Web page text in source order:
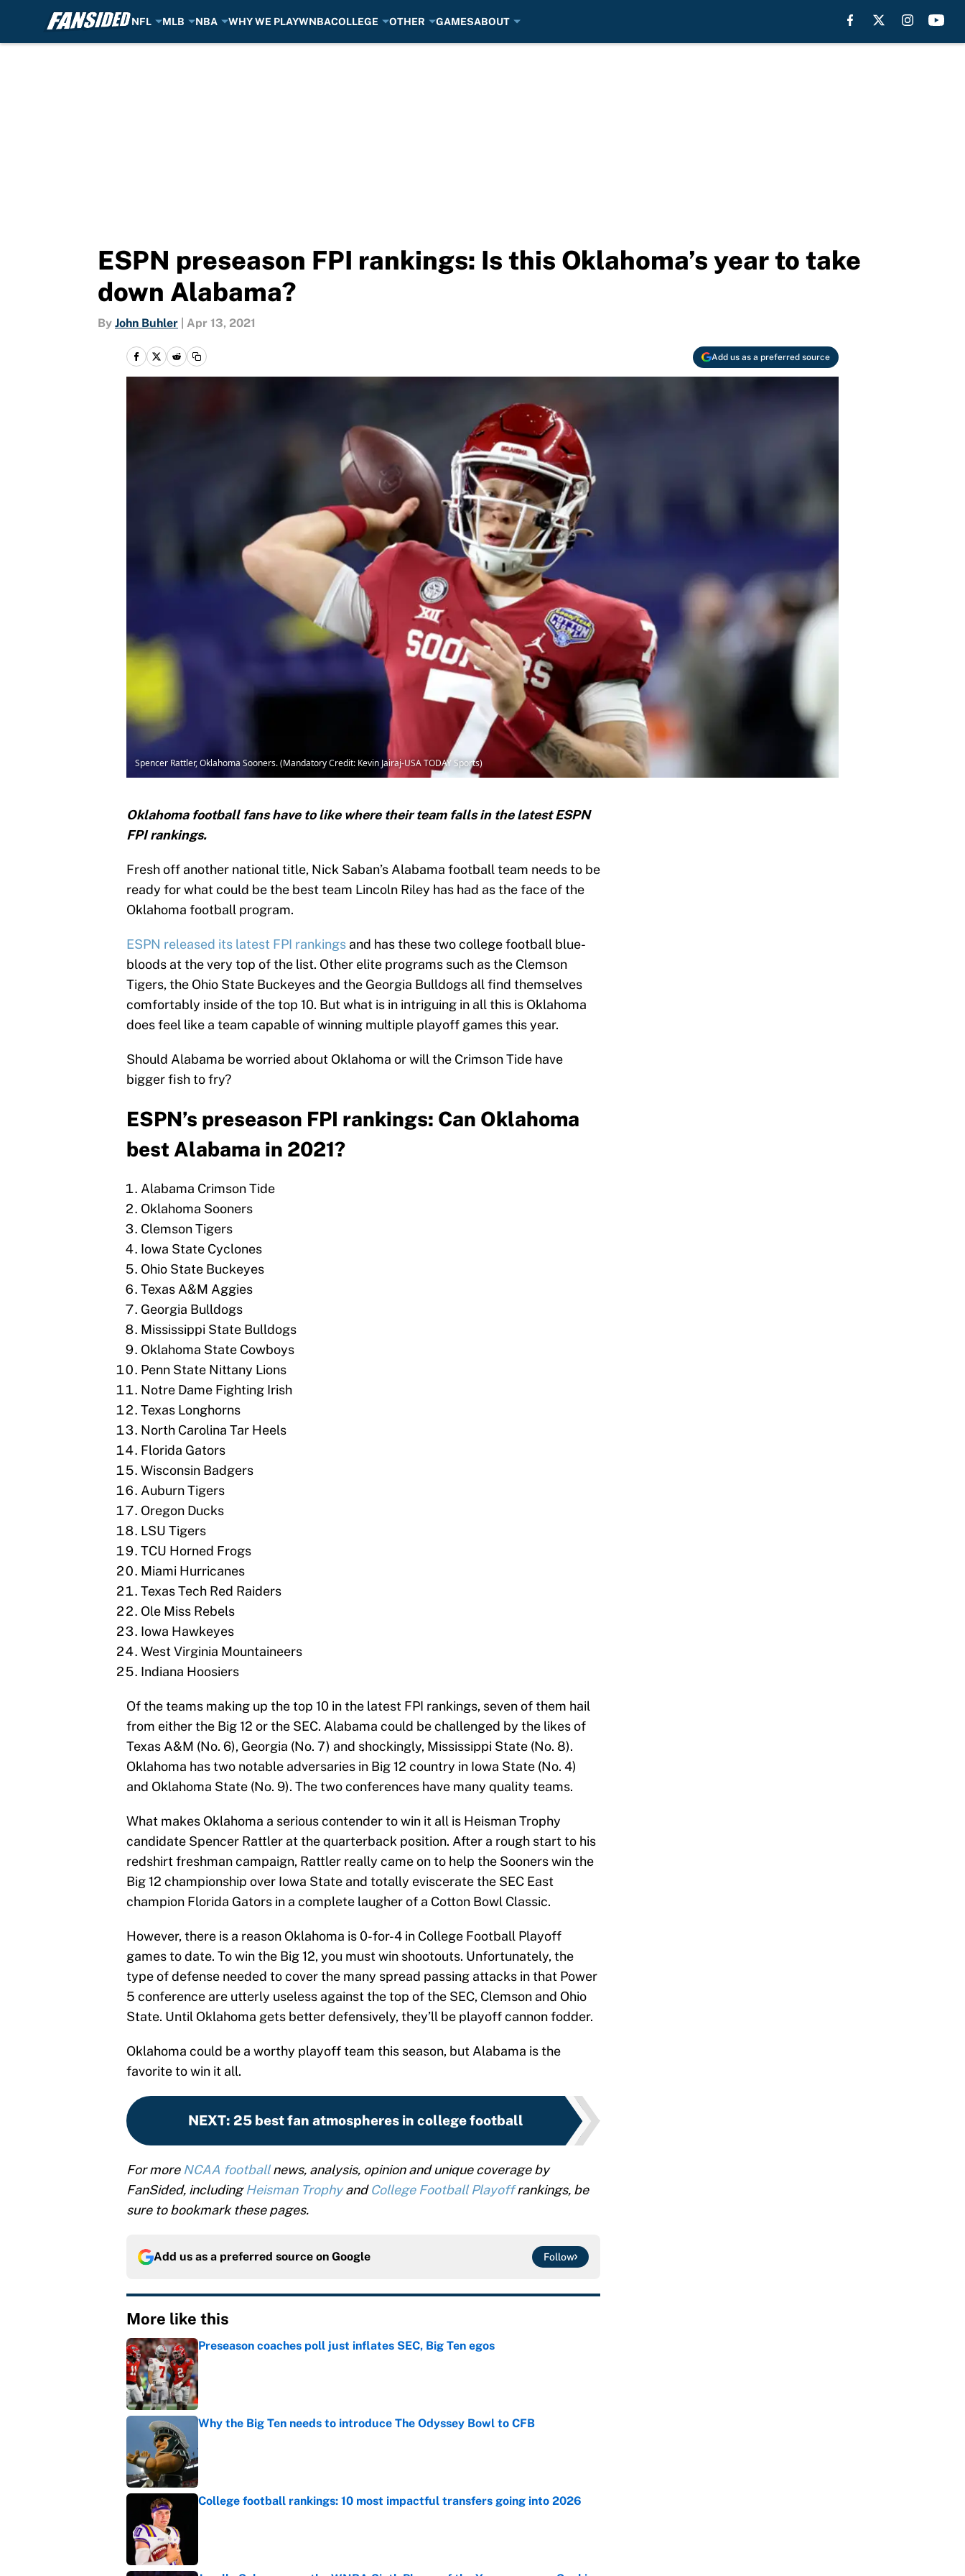
NFL MLB NBA WHY WE PLAYWNBACOLLEGE OTHER GAMESABOUT
ESPN preseason FPI rankings: Is this Oklahoma’s year to take
down Alabama?
By John Buhler Apr 13, 2021
Add us as a preferred source
Spencer Rattler, Oklahoma Sooners. (Mandatory Credit: Kevin Jairaj-USA TODAY Sports)
Oklahoma football fans have to like where their team falls in the latest ESPN
FPI rankings.
Fresh off another national title, Nick Saban’s Alabama football team needs to be
ready for what could be the best team Lincoln Riley has had as the face of the
Oklahoma football program.
ESPN released its latest FPI rankings and has these two college football blue-
bloods at the very top of the list. Other elite programs such as the Clemson
Tigers, the Ohio State Buckeyes and the Georgia Bulldogs all find themselves
comfortably inside of the top 10. But what is in intriguing in all this is Oklahoma
does feel like a team capable of winning multiple playoff games this year.
Should Alabama be worried about Oklahoma or will the Crimson Tide have
bigger fish to fry?
ESPN’s preseason FPI rankings: Can Oklahoma
best Alabama in 2021?
Alabama Crimson Tide
Oklahoma Sooners
Clemson Tigers
Iowa State Cyclones
Ohio State Buckeyes
Texas A&M Aggies
Georgia Bulldogs
Mississippi State Bulldogs
Oklahoma State Cowboys
Penn State Nittany Lions
Notre Dame Fighting Irish
Texas Longhorns
North Carolina Tar Heels
Florida Gators
Wisconsin Badgers
Auburn Tigers
Oregon Ducks
LSU Tigers
TCU Horned Frogs
Miami Hurricanes
Texas Tech Red Raiders
Ole Miss Rebels
Iowa Hawkeyes
West Virginia Mountaineers
Indiana Hoosiers
Of the teams making up the top 10 in the latest FPI rankings, seven of them hail
from either the Big 12 or the SEC. Alabama could be challenged by the likes of
Texas A&M (No. 6), Georgia (No. 7) and shockingly, Mississippi State (No. 8).
Oklahoma has two notable adversaries in Big 12 country in Iowa State (No. 4)
and Oklahoma State (No. 9). The two conferences have many quality teams.
What makes Oklahoma a serious contender to win it all is Heisman Trophy
candidate Spencer Rattler at the quarterback position. After a rough start to his
redshirt freshman campaign, Rattler really came on to help the Sooners win the
Big 12 championship over Iowa State and totally eviscerate the SEC East
champion Florida Gators in a complete laugher of a Cotton Bowl Classic.
However, there is a reason Oklahoma is 0-for-4 in College Football Playoff
games to date. To win the Big 12, you must win shootouts. Unfortunately, the
type of defense needed to cover the many spread passing attacks in that Power
5 conference are utterly useless against the top of the SEC, Clemson and Ohio
State. Until Oklahoma gets better defensively, they’ll be playoff cannon fodder.
Oklahoma could be a worthy playoff team this season, but Alabama is the
favorite to win it all.
NEXT: 25 best fan atmospheres in college football
For moreNCAA footballnews, analysis, opinion and unique coverage by
FanSided, includingHeisman TrophyandCollege Football Playoffrankings, be
sure to bookmark these pages.
Add us as a preferred source on Google Follow
More like this
Preseason coaches poll just inflates SEC, Big Ten egos
Published by on Invalid Date
Why the Big Ten needs to introduce The Odyssey Bowl to CFB
College football rankings: 10 most impactful transfers going into 2026